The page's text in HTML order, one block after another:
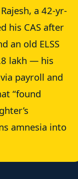
a 42-yr-
his CAS after
an old ELSS
lakh — his
payroll and
“found
amnesia into